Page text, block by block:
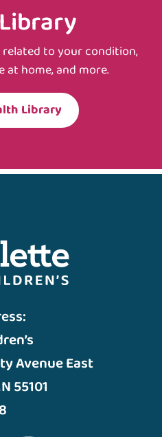
to your condition,
at home, and more.
Library
Avenue East
55101